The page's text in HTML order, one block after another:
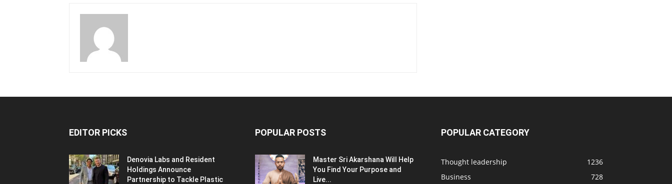
EDITOR PICKS
Denovia Labs and Resident
Holdings Announce
Partnership to Tackle Plastic
POPULAR POSTS
Master Sri Akarshana Will Help
You Find Your Purpose and
Live...
POPULAR CATEGORY
Thought leadership
1236
Business
728